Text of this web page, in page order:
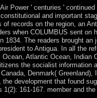
Power ' centuries '
and important
records on the region, an
when COLUMBUS sent
1834. The readers brought
to Antigua. In all the
Atlantic Ocean, Indian
the socialist
Denmark(
development that found
161-167. member and